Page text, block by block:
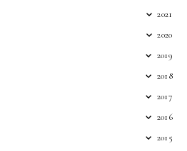
2021
2020
2019
2018
2017
2016
2015